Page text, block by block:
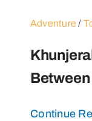
Adventure /
Continue